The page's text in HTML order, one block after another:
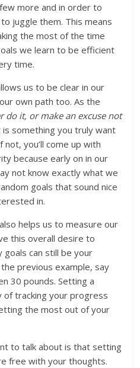
more and in order to
juggle them. This means
the most of the time
we learn to be efficient
time.
us to be clear in our
own path too. As the
do it, or make an excuse not
something you truly want
not, you’ll come up with
because early on in our
not know exactly what we
goals that sound nice
in.
helps us to measure our
this overall desire to
goals can still be your
previous example, say
30 pounds. Setting a
of tracking your progress
the most out of your
to talk about is that setting
free with your thoughts.